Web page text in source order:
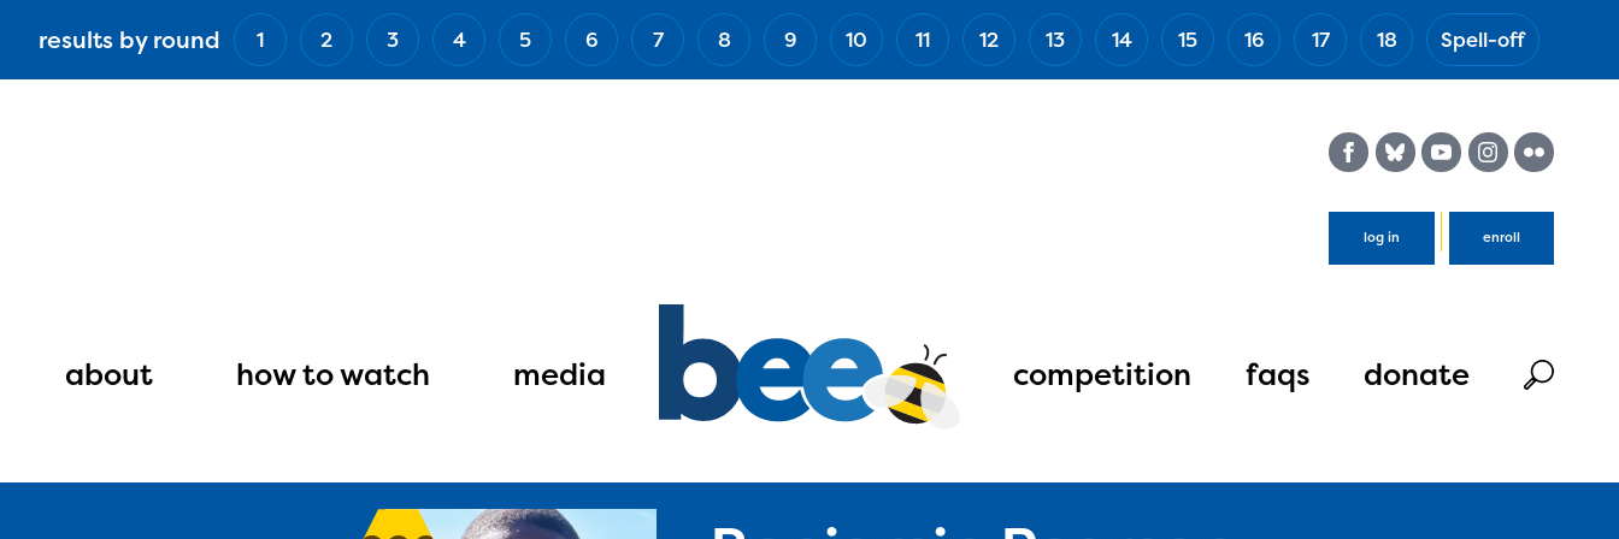
results by round 1 2 3 4 5 6 7 8 9 10 11 12 13 14 15 16 17 18 Spell-off
log in enroll
navigation
about how to watch media competition faqs donate